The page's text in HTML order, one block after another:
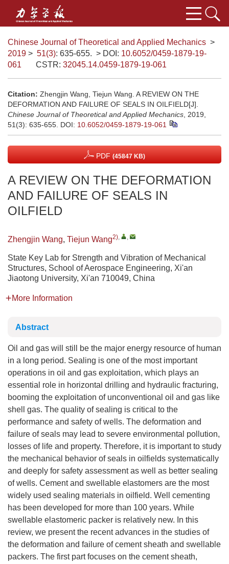
Chinese Journal of Theoretical and Applied Mechanics >
2019 > 51(3): 635-655. > DOI: 10.6052/0459-1879-19-
061
CSTR: 32045.14.0459-1879-19-061
Citation: Zhengjin Wang, Tiejun Wang. A REVIEW ON THE
DEFORMATION AND FAILURE OF SEALS IN OILFIELD[J].
Chinese Journal of Theoretical and Applied Mechanics , 2019,
51(3): 635-655. DOI: 10.6052/0459-1879-19-061
PDF (45847 KB)
A REVIEW ON THE DEFORMATION
AND FAILURE OF SEALS IN
OILFIELD
Zhengjin Wang, Tiejun Wang2), ,
State Key Lab for Strength and Vibration of Mechanical
Structures, School of Aerospace Engineering, Xi'an
Jiaotong University, Xi'an 710049, China
More Information
Abstract
Oil and gas will still be the major energy resource of human
in a long period. Sealing is one of the most important
operations in oil and gas exploitation, which plays an
essential role in horizontal drilling and hydraulic fracturing,
booming the exploitation of unconventional oil and gas like
shell gas. The quality of sealing is critical to the
performance and safety of wells. The deformation and
failure of seals may lead to severe environmental pollution,
losses of life and property. Therefore, it is important to study
the mechanical behavior of seals in oilfields systematically
and deeply for safety assessment as well as better sealing
of wells. Cement and swellable elastomers are the most
widely used sealing materials in oilfield. Well cementing
has been developed for more than 100 years. While
swellable elastomeric packer is relatively new. In this
review, we present the recent advances in the studies of
the deformation and failure of cement sheath and swellable
packers. The first part focuses on the cement sheath,